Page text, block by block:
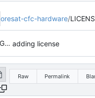
oresat-cfc-hardware/
Andrew Greenberg adding license
Raw Permalink